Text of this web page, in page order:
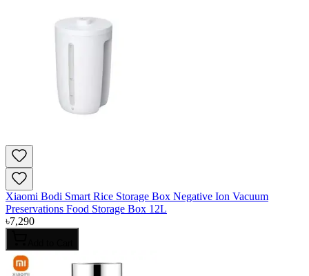
Xiaomi Bodi Smart Rice Storage Box Negative Ion Vacuum
Preservations Food Storage Box 12L
৳7,290